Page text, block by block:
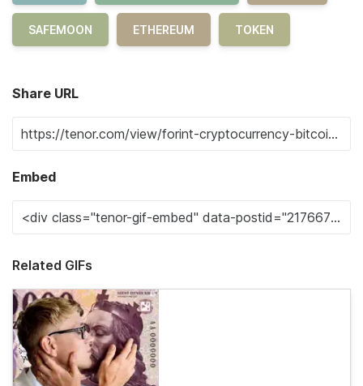
SAFEMOON ETHEREUM TOKEN
Share URL
Embed
Related GIFs